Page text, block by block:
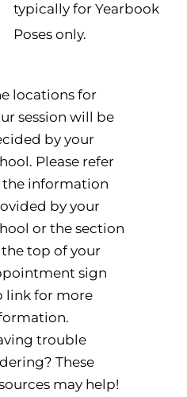
typically for Yearbook
Poses only.
locations for
session will be
by your
Please refer
information
by your
or the section
top of your
sign
link for more
trouble
These
may help!